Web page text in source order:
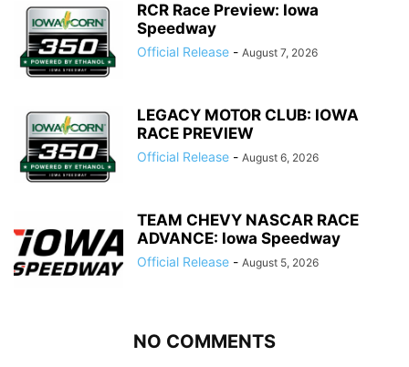
RCR Race Preview: Iowa
Speedway
Official Release - August 7, 2026
LEGACY MOTOR CLUB: IOWA
RACE PREVIEW
Official Release - August 6, 2026
TEAM CHEVY NASCAR RACE
ADVANCE: Iowa Speedway
Official Release - August 5, 2026
NO COMMENTS